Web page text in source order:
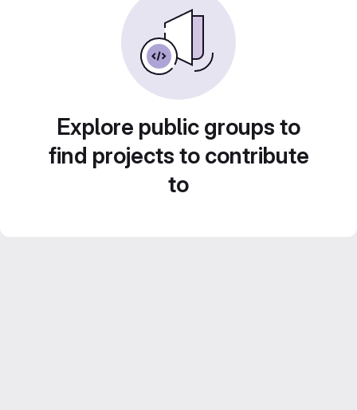
Explore public groups to
find projects to contribute
to